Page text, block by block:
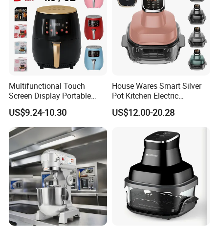
Multifunctional Touch
Screen Display Portable
Household Kitchen Smart
Home Appliance Hot Digital
Pressure 4.5L 6L Electric
Deep Oil Free Air Fryer
US$9.24-10.30
House Wares Smart Silver
Pot Kitchen Electric
Appliances Household
Goods Home
Screen Display Portable Air
Fryer Electric Oil Free Fryer
US$12.00-20.28